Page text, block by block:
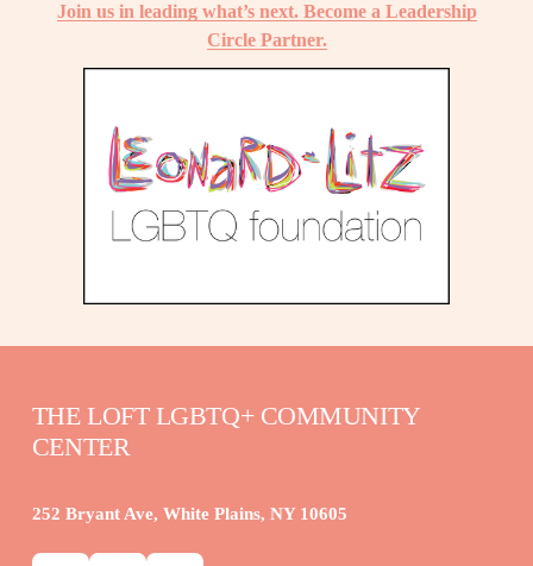
Join us in leading what’s next. Become a Leadership
Circle Partner.
THE LOFT LGBTQ+ COMMUNITY
CENTER
252 Bryant Ave, White Plains, NY 10605